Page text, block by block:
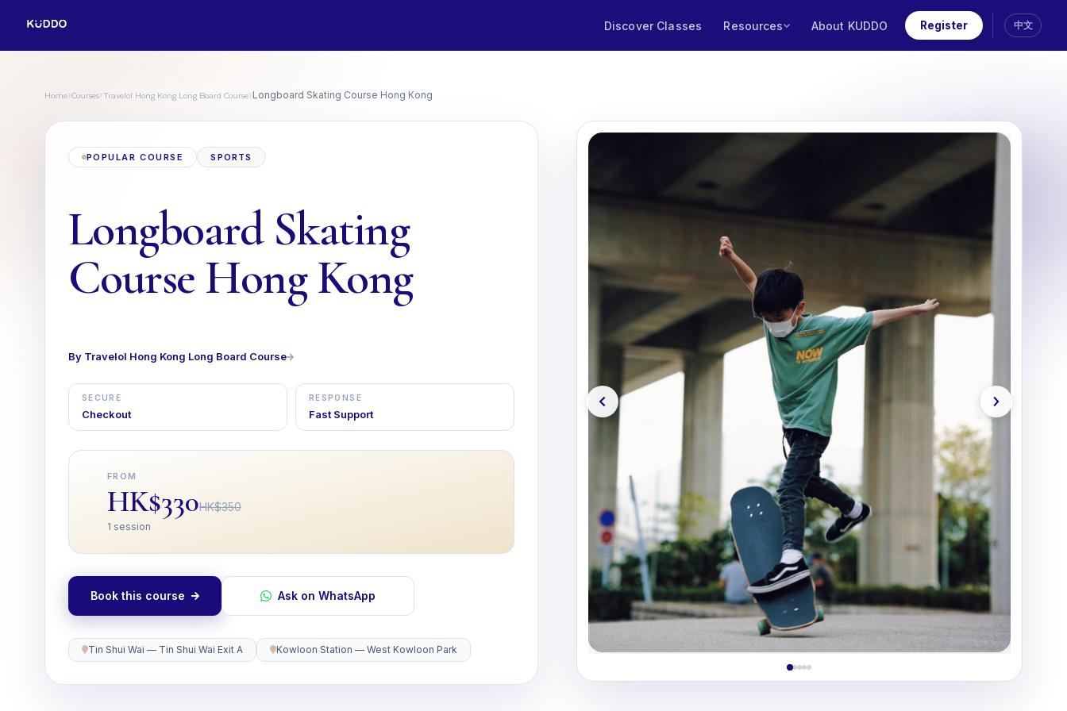
Discover Classes Resources About KUDDO Register 中文
Home›Courses›Travelol Hong Kong Long Board Course›Longboard Skating Course Hong Kong
POPULAR COURSE SPORTS
Longboard Skating
Course Hong Kong
By Travelol Hong Kong Long Board Course
SECURE
Checkout
RESPONSE
Fast Support
FROM
HK$330HK$350
1 session
Book this course Ask on WhatsApp
Tin Shui Wai — Tin Shui Wai Exit A Kowloon Station — West Kowloon Park